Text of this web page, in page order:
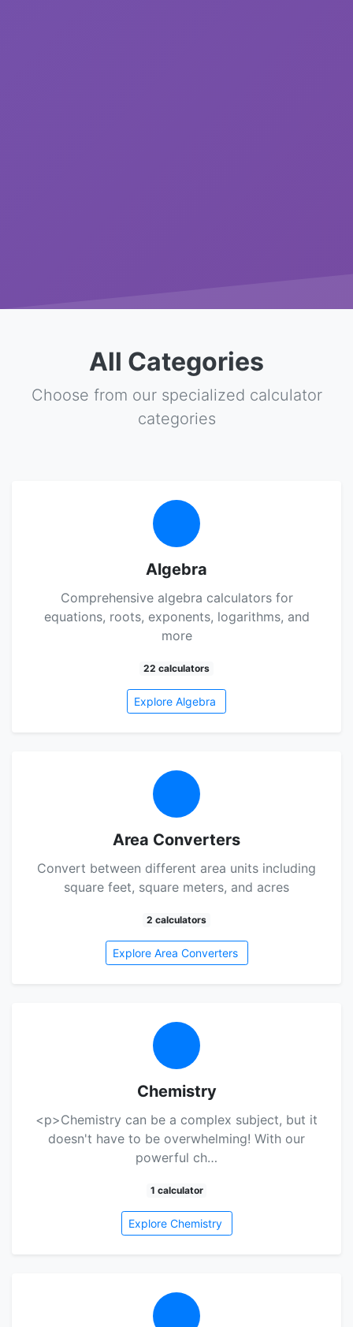
All Categories
Choose from our specialized calculator
categories
Algebra
Comprehensive algebra calculators for
equations, roots, exponents, logarithms, and
more
22 calculators
Explore Algebra
Area Converters
Convert between different area units including
square feet, square meters, and acres
2 calculators
Explore Area Converters
Chemistry
<p>Chemistry can be a complex subject, but it
doesn't have to be overwhelming! With our
powerful ch…
1 calculator
Explore Chemistry